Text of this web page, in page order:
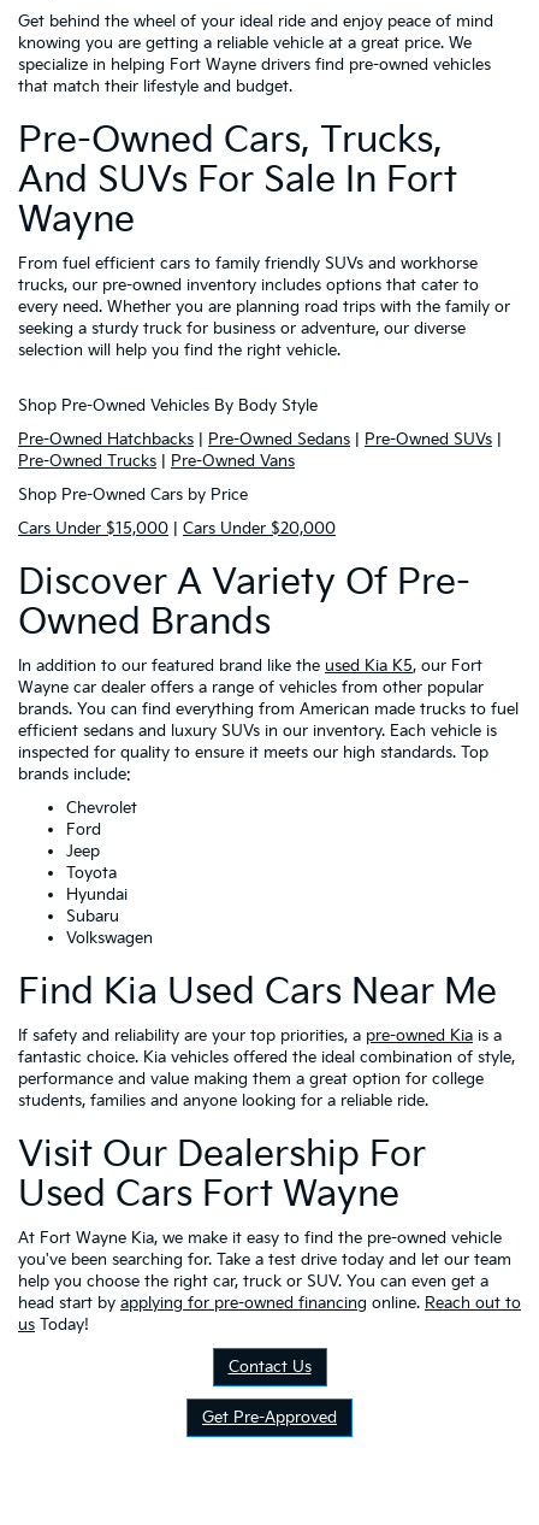
Get behind the wheel of your ideal ride and enjoy peace of mind
knowing you are getting a reliable vehicle at a great price. We
specialize in helping Fort Wayne drivers find pre-owned vehicles
that match their lifestyle and budget.
Pre-Owned Cars, Trucks,
And SUVs For Sale In Fort
Wayne
From fuel efficient cars to family friendly SUVs and workhorse
trucks, our pre-owned inventory includes options that cater to
every need. Whether you are planning road trips with the family or
seeking a sturdy truck for business or adventure, our diverse
selection will help you find the right vehicle.
Shop Pre-Owned Vehicles By Body Style
Pre-Owned Hatchbacks
Pre-Owned Sedans Pre-Owned SUVs
Pre-Owned Trucks
Pre-Owned Vans
Shop Pre-Owned Cars by Price
Cars Under $15,000
Cars Under $20,000
Discover A Variety Of Pre-
Owned Brands
In addition to our featured brand like the used Kia K5, our Fort
Wayne car dealer offers a range of vehicles from other popular
brands. You can find everything from American made trucks to fuel
efficient sedans and luxury SUVs in our inventory. Each vehicle is
inspected for quality to ensure it meets our high standards. Top
brands include:
Chevrolet
Ford
Jeep
Toyota
Hyundai
Subaru
Volkswagen
Find Kia Used Cars Near Me
If safety and reliability are your top priorities, a pre-owned Kia is a
fantastic choice. Kia vehicles offered the ideal combination of style,
performance and value making them a great option for college
students, families and anyone looking for a reliable ride.
Visit Our Dealership For
Used Cars Fort Wayne
At Fort Wayne Kia, we make it easy to find the pre-owned vehicle
you've been searching for. Take a test drive today and let our team
help you choose the right car, truck or SUV. You can even get a
head start by applying for pre-owned financing online. Reach out to
us Today!
Contact Us
Get Pre-Approved